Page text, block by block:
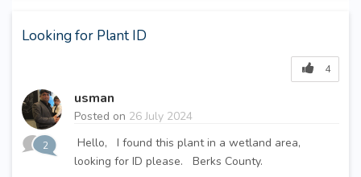
Looking for Plant ID
4
usman
Posted on 26 July 2024
2
Hello, I found this plant in a wetland area,
looking for ID please. Berks County.